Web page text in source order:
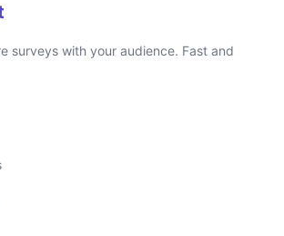
surveys with your audience. Fast and